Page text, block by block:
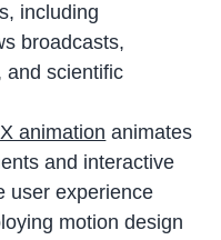
including
broadcasts,
and scientific
animation animates
and interactive
user experience
motion design